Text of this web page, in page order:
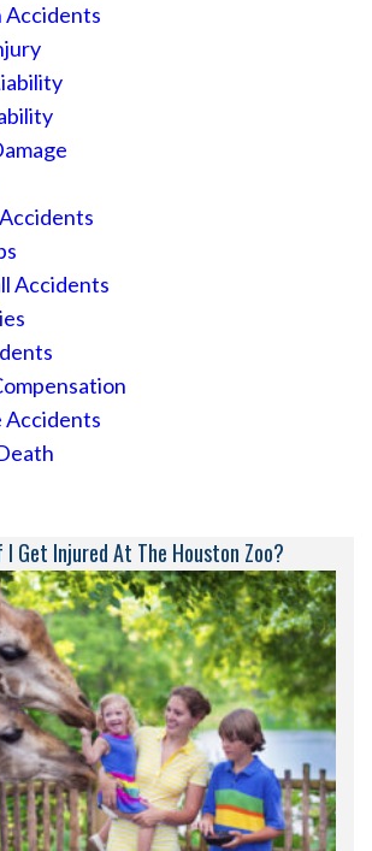
Accidents
Accidents
Accidents
Get Injured At The Houston Zoo?